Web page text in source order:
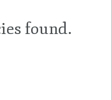
found.